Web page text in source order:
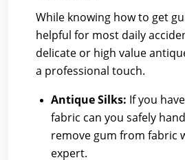
While knowing how to get
helpful for most daily
delicate or high value
a professional touch.
Antique Silks: If you
fabric can you safely
remove gum from fabric
expert.